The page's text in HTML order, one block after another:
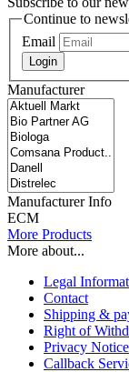
Continue to
Email
Login
Manufacturer
Manufacturer Info
ECM
More Products
More about...
Legal
Contact
Shipping &
Right of
Privacy Notice
Callback